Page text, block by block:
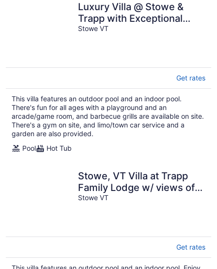
Luxury Villa @ Stowe &
Trapp with Exceptional
Mountain Views & Resort
Stowe VT
Get rates
This villa features an outdoor pool and an indoor pool.
There's fun for all ages with a playground and an
arcade/game room, and barbecue grills are available on site.
There's a gym on site, and limo/town car service and a
garden are also provided.
Pool
Hot Tub
Stowe, VT Villa at Trapp
Family Lodge w/ views of
Mt Mansfield
Stowe VT
Get rates